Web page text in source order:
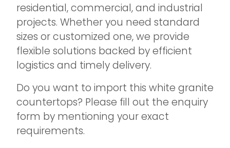
residential, commercial, and industrial
projects. Whether you need standard
sizes or customized one, we provide
flexible solutions backed by efficient
logistics and timely delivery.
Do you want to import this white granite
countertops? Please fill out the enquiry
form by mentioning your exact
requirements.